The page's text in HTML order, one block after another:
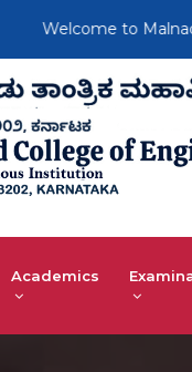
Welcome to Malnad
Academics